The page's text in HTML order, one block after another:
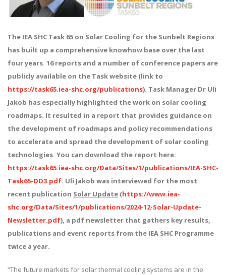
The IEA SHC Task 65 on Solar Cooling for the Sunbelt Regions
has built up a comprehensive knowhow base over the last
four years. 16 reports and a number of conference papers are
publicly available on the Task website (link to
https://task65.iea-shc.org/publications). Task Manager Dr Uli
Jakob has especially highlighted the work on solar cooling
roadmaps. It resulted in a report that provides guidance on
the development of roadmaps and policy recommendations
to accelerate and spread the development of solar cooling
technologies. You can download the report here:
https://task65.iea-shc.org/Data/Sites/1/publications/IEA-SHC-
Task65-DD3.pdf. Uli Jakob was interviewed for the most
recent publication Solar Update (https://www.iea-
shc.org/Data/Sites/1/publications/2024-12-Solar-Update-
Newsletter.pdf), a pdf newsletter that gathers key results,
publications and event reports from the IEA SHC Programme
twice a year.
“The future markets for solar thermal cooling systems are in the